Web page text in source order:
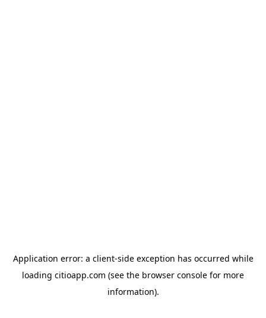
Application error: a client-side exception has occurred while
loading citioapp.com (see the browser console for more
information).